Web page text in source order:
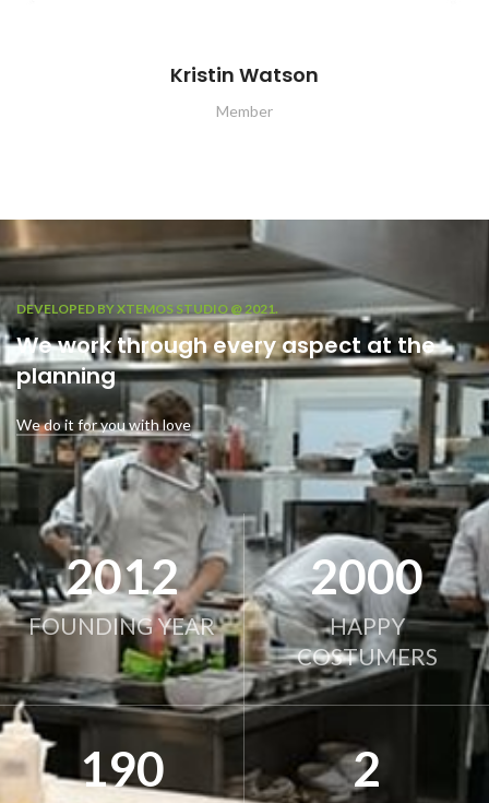
Kristin Watson
Member
DEVELOPED BY XTEMOS STUDIO @ 2021.
We work through every aspect at the
planning
We do it for you with love
2012
FOUNDING YEAR
2000
HAPPY
COSTUMERS
190 2